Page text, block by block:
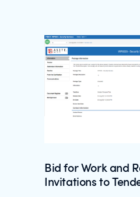
Bid for Work and
Invitations to